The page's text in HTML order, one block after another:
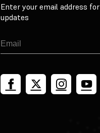
Enter your email address for
updates